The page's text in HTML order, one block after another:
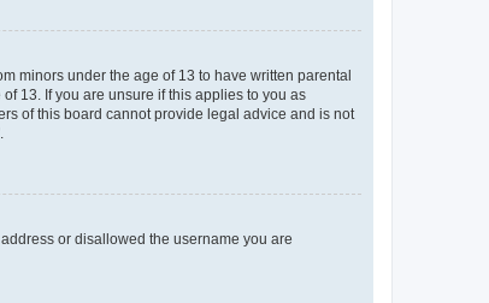
minors under the age of 13 to have written parental
13. If you are unsure if this applies to you as
of this board cannot provide legal advice and is not
or disallowed the username you are